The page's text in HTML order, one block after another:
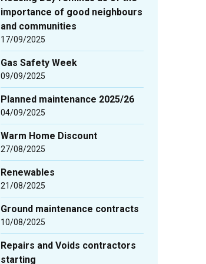
importance of good neighbours
and communities
17/09/2025
Gas Safety Week
09/09/2025
Planned maintenance 2025/26
04/09/2025
Warm Home Discount
27/08/2025
Renewables
21/08/2025
Ground maintenance contracts
10/08/2025
Repairs and Voids contractors
starting